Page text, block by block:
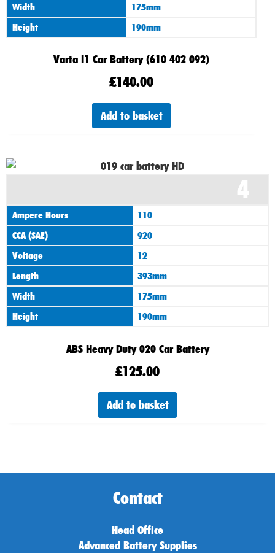
Width
175mm
Height
190mm
Varta I1 Car Battery (610 402 092)
£140.00
Add to basket
4
Ampere Hours
110
CCA (SAE)
920
Voltage
12
Length
393mm
Width
175mm
Height
190mm
ABS Heavy Duty 020 Car Battery
£125.00
Add to basket
Contact
Head Office
Advanced Battery Supplies